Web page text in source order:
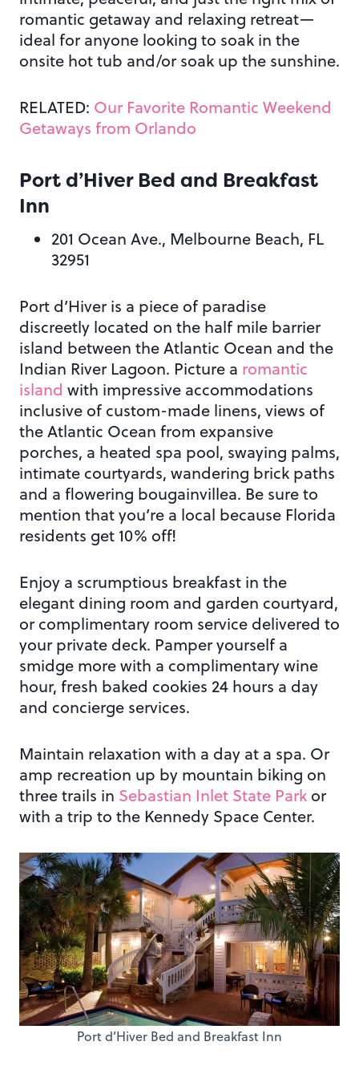
romantic getaway and relaxing retreat—
ideal for anyone looking to soak in the
onsite hot tub and/or soak up the sunshine.
RELATED: Our Favorite Romantic Weekend
Getaways from Orlando
Port d’Hiver Bed and Breakfast
Inn
201 Ocean Ave., Melbourne Beach, FL
32951
Port d’Hiver is a piece of paradise
discreetly located on the half mile barrier
island between the Atlantic Ocean and the
Indian River Lagoon. Picture a romantic
island with impressive accommodations
inclusive of custom-made linens, views of
the Atlantic Ocean from expansive
porches, a heated spa pool, swaying palms,
intimate courtyards, wandering brick paths
and a flowering bougainvillea. Be sure to
mention that you’re a local because Florida
residents get 10% off!
Enjoy a scrumptious breakfast in the
elegant dining room and garden courtyard,
or complimentary room service delivered to
your private deck. Pamper yourself a
smidge more with a complimentary wine
hour, fresh baked cookies 24 hours a day
and concierge services.
Maintain relaxation with a day at a spa. Or
amp recreation up by mountain biking on
three trails in Sebastian Inlet State Park or
with a trip to the Kennedy Space Center.
Port d’Hiver Bed and Breakfast Inn